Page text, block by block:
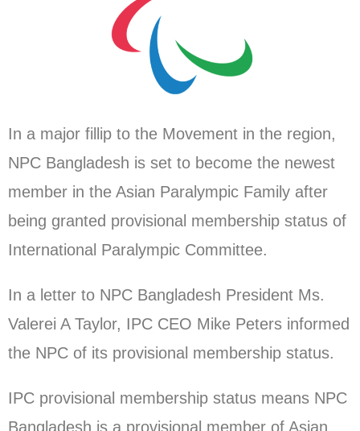
In a major fillip to the Movement in the region,
NPC Bangladesh is set to become the newest
member in the Asian Paralympic Family after
being granted provisional membership status of
International Paralympic Committee.
In a letter to NPC Bangladesh President Ms.
Valerei A Taylor, IPC CEO Mike Peters informed
the NPC of its provisional membership status.
IPC provisional membership status means NPC
Bangladesh is a provisional member of Asian